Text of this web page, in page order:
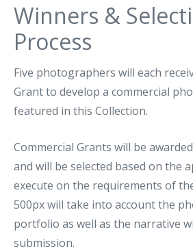
Winners &
Process
Five photographers will each
Grant to develop a commercial
featured in this Collection.
Commercial Grants will be
and will be selected based on the
execute on the requirements of
500px will take into account the
portfolio as well as the narrative
submission.